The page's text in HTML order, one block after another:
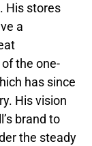
His stores
a
the one-
has since
His vision
brand to
the steady